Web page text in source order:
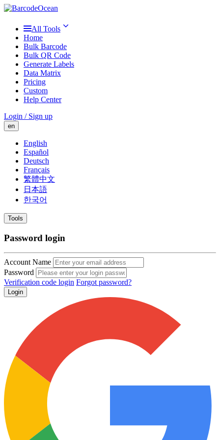
All Tools
Home
Bulk Barcode
Bulk QR Code
Generate Labels
Data Matrix
Pricing
Custom
Help Center
Login / Sign up
en
English
Español
Deutsch
Français
繁體中文
日本語
한국어
Tools
Password login
Account Name
Password
Verification code login Forgot password?
Login